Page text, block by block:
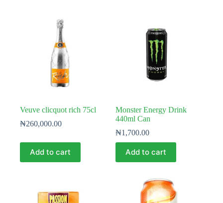
Veuve clicquot rich 75cl
₦260,000.00
Add to cart
Monster Energy Drink
440ml Can
₦1,700.00
Add to cart